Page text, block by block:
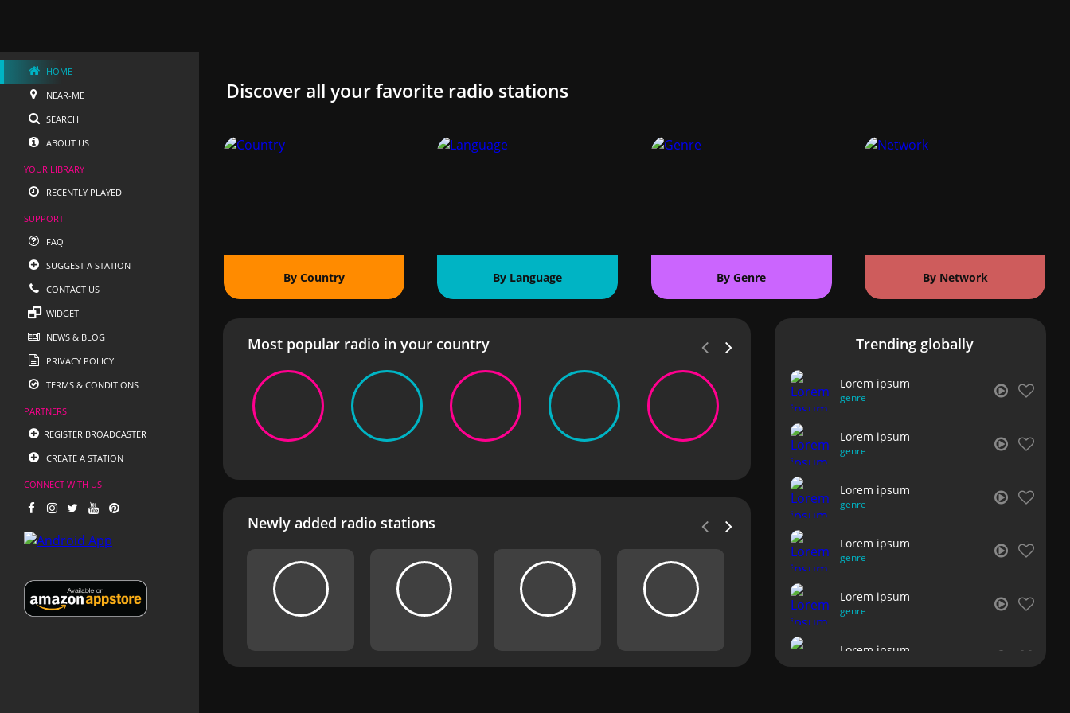
HOME
NEAR-ME
SEARCH
ABOUT US
YOUR LIBRARY
RECENTLY PLAYED
SUPPORT
FAQ
SUGGEST A STATION
CONTACT US
WIDGET
NEWS & BLOG
PRIVACY POLICY
TERMS & CONDITIONS
PARTNERS
REGISTER BROADCASTER
CREATE A STATION
CONNECT WITH US
Discover all your favorite radio stations
By Country By Language By Genre By Network
Most popular radio in your country
Newly added radio stations
Trending globally
Lorem ipsum
genre
Lorem ipsum
genre
Lorem ipsum
genre
Lorem ipsum
genre
Lorem ipsum
genre
Lorem ipsum
genre